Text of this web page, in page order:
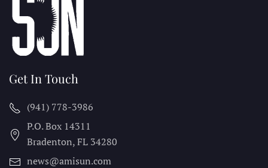
Get In Touch
(941) 778-3986
P.O. Box 14311
Bradenton, FL 34280
news@amisun.com